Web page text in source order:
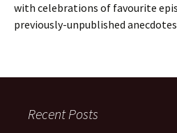
with celebrations of favourite
previously-unpublished
Recent Posts